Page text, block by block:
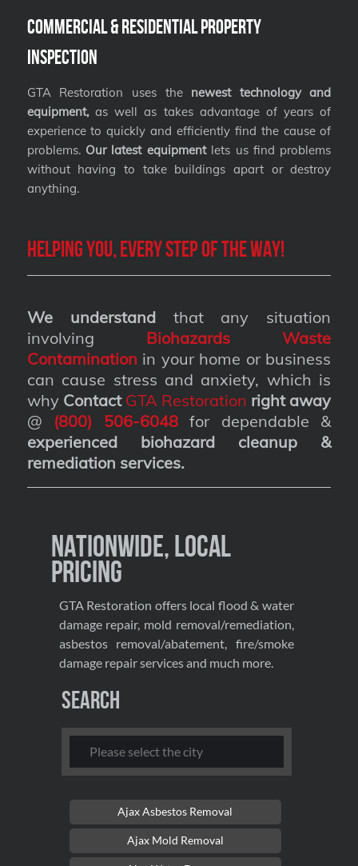
Commercial & Residential Property
Inspection
GTA Restoration uses the newest technology and
equipment,as well as takes advantage of years of
experience to quickly and efficiently find the cause of
problems.Our latest equipmentlets us find problems
without having to take buildings apart or destroy
anything.
Helping you, every step of the way!
We understandthat any situation
involving Biohazards Waste
Contamination in your home or business
can cause stress and anxiety, which is
why Contact GTA Restoration right away
@ (800) 506-6048for dependable &
experienced biohazard cleanup &
remediation services.
Nationwide, Local
Pricing
GTA Restoration offers local flood & water
damage repair, mold removal/remediation,
asbestos removal/abatement, fire/smoke
damage repair services and much more.
Search
Ajax Asbestos Removal
Ajax Mold Removal